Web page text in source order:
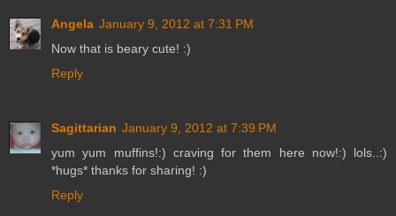
Angela January 9, 2012 at 7:31 PM
Now that is beary cute! :)
Reply
Sagittarian January 9, 2012 at 7:39 PM
yum yum muffins!:) craving for them here now!:) lols..:)
*hugs* thanks for sharing! :)
Reply